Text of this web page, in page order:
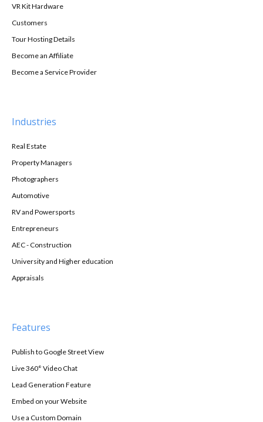
VR Kit Hardware
Customers
Tour Hosting Details
Become an Affiliate
Become a Service Provider
Industries
Real Estate
Property Managers
Photographers
Automotive
RV and Powersports
Entrepreneurs
AEC - Construction
University and Higher education
Appraisals
Features
Publish to Google Street View
Live 360° Video Chat
Lead Generation Feature
Embed on your Website
Use a Custom Domain